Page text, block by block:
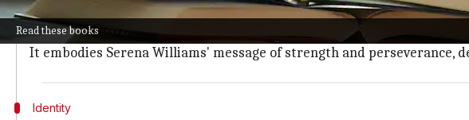
Read these books
emergence as a global beacon of hope and leadership.
This book offers a profound exploration of the fight against apartheid
It embodies Serena Williams' message of strength and
Identity